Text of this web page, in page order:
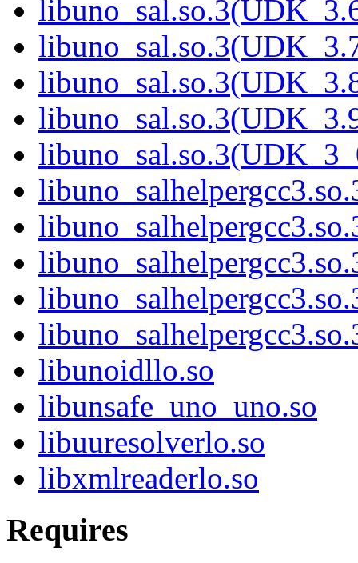
libunoidllo.so
libunsafe_uno_uno.so
libuuresolverlo.so
libxmlreaderlo.so
Requires